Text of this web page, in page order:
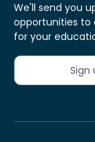
We'll send you
opportunities to
for your